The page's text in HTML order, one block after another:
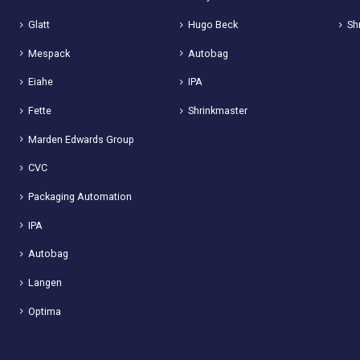
Glatt
Mespack
Eiahe
Fette
Marden Edwards Group
CVC
Packaging Automation
IPA
Autobag
Langen
Optima
Hugo Beck
Autobag
IPA
Shrinkmaster